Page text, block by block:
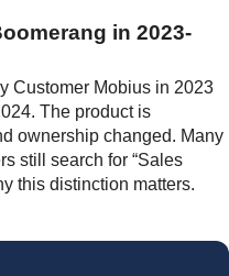
in 2023-
Customer Mobius in 2023
The product is
ownership changed. Many
still search for “Sales
this distinction matters.